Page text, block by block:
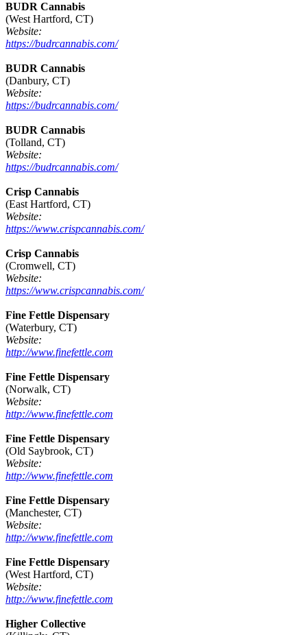
BUDR Cannabis
(West Hartford, CT)
Website:
https://budrcannabis.com/
BUDR Cannabis
(Danbury, CT)
Website:
https://budrcannabis.com/
BUDR Cannabis
(Tolland, CT)
Website:
https://budrcannabis.com/
Crisp Cannabis
(East Hartford, CT)
Website:
https://www.crispcannabis.com/
Crisp Cannabis
(Cromwell, CT)
Website:
https://www.crispcannabis.com/
Fine Fettle Dispensary
(Waterbury, CT)
Website:
http://www.finefettle.com
Fine Fettle Dispensary
(Norwalk, CT)
Website:
http://www.finefettle.com
Fine Fettle Dispensary
(Old Saybrook, CT)
Website:
http://www.finefettle.com
Fine Fettle Dispensary
(Manchester, CT)
Website:
http://www.finefettle.com
Fine Fettle Dispensary
(West Hartford, CT)
Website:
http://www.finefettle.com
Higher Collective